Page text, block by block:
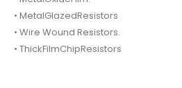
• MetalGlazedResistors
• Wire Wound Resistors.
• ThickFilmChipResistors